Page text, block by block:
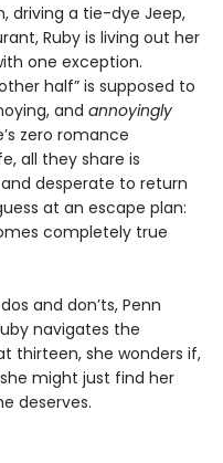
driving a tie-dye Jeep,
Ruby is living out her
one exception.
half” is supposed to
and annoyingly
zero romance
all they share is
desperate to return
at an escape plan:
completely true
and don’ts, Penn
navigates the
thirteen, she wonders if,
might just find her
deserves.